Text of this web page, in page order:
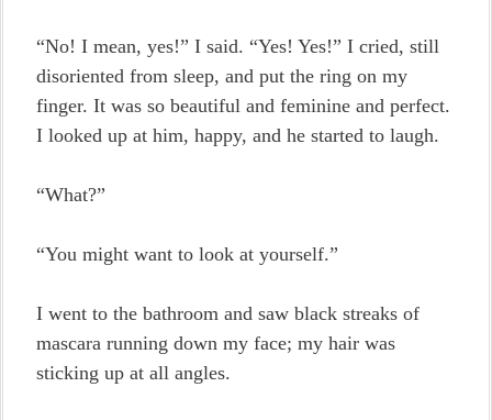
“No! I mean, yes!” I said. “Yes! Yes!” I cried, still
disoriented from sleep, and put the ring on my
finger. It was so beautiful and feminine and perfect.
I looked up at him, happy, and he started to laugh.
“What?”
“You might want to look at yourself.”
I went to the bathroom and saw black streaks of
mascara running down my face; my hair was
sticking up at all angles.